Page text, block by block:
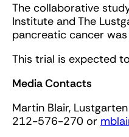
The collaborative
Institute and The
pancreatic cancer
This trial is expected
Media Contacts
Martin Blair,
212-576-270 or